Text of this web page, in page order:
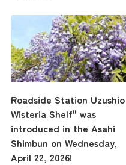
Roadside Station Uzushio
Wisteria Shelf" was
introduced in the Asahi
Shimbun on Wednesday,
April 22, 2026!